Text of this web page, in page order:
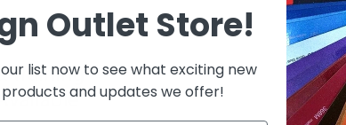
Outlet Store!
list now to see what exciting new
products and updates we offer!